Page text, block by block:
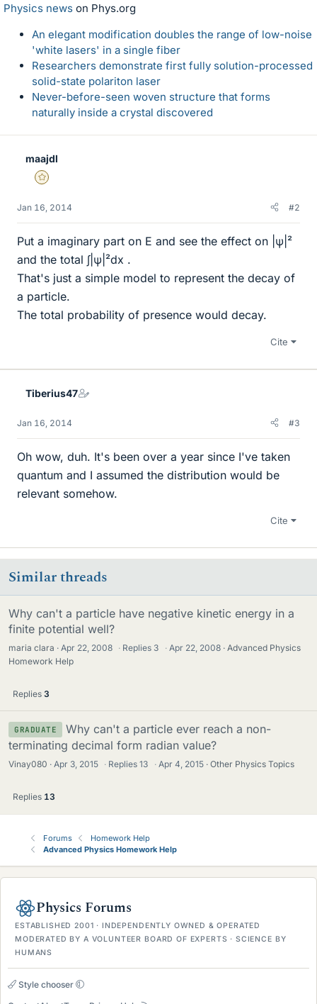
Physics news on Phys.org
An elegant modification doubles the range of low-noise
'white lasers' in a single fiber
Researchers demonstrate first fully solution-processed
solid-state polariton laser
Never-before-seen woven structure that forms
naturally inside a crystal discovered
maajdl
Gold Member
Jan 16, 2014 #2
Put a imaginary part on E and see the effect on |ψ|²
and the total ∫|ψ|²dx .
That's just a simple model to represent the decay of
a particle.
The total probability of presence would decay.
Cite
Tiberius47
Jan 16, 2014 #3
Oh wow, duh. It's been over a year since I've taken
quantum and I assumed the distribution would be
relevant somehow.
Cite
Similar threads
Why can't a particle have negative kinetic energy in a
finite potential well?
maria clara Apr 22, 2008 · Replies 3 · Apr 22, 2008
Advanced Physics
Homework Help
Replies 3
GRADUATE
Why can't a particle ever reach a non-
terminating decimal form radian value?
Vinay080 Apr 3, 2015 · Replies13 · Apr 4, 2015 Other Physics Topics
Replies 13
Forums
Homework Help
Advanced Physics Homework Help
Physics Forums
ESTABLISHED 2001 · INDEPENDENTLY OWNED & OPERATED
MODERATED BY A VOLUNTEER BOARD OF EXPERTS · SCIENCE BY
HUMANS
Style chooser